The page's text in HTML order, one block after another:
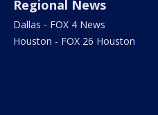
Regional News
Dallas - FOX 4 News
Houston - FOX 26 Houston